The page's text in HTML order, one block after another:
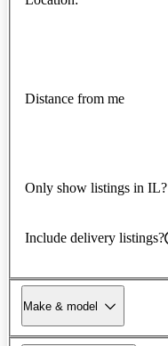
Distance from me
Only show listings in IL?
Include delivery listings?
Make & model